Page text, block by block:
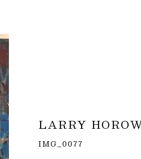
LARRY
IMG_0077